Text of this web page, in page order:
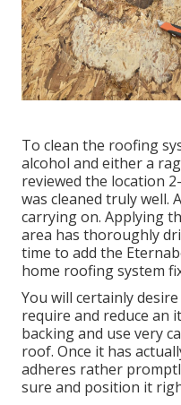
To clean the roofing
alcohol and either a
reviewed the location
was cleaned truly well.
carrying on. Applying
area has thoroughly
time to add the
home roofing system
You will certainly
require and reduce an
backing and use very
roof. Once it has
adheres rather
sure and position it